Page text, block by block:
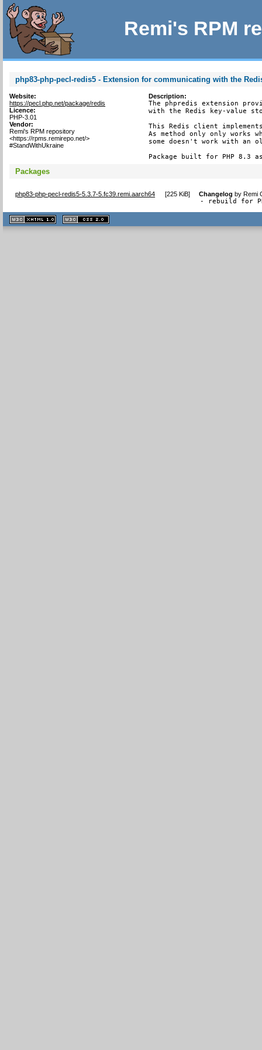
Remi's RPM
php83-php-pecl-redis5 - Extension for communicating with the
Website:
https://pecl.php.net/package/redis
Licence:
PHP-3.01
Vendor:
Remi's RPM repository
<https://rpms.remirepo.net/>
#StandWithUkraine
Description:
The phpredis extension
with the Redis key-value
This Redis client
As method only only works
some doesn't work with an
Package built for PHP 8.3
Packages
php83-php-pecl-redis5-5.3.7-5.fc39.remi.aarch64 [225 KiB] Changelog byRemi
- rebuild for
XHTML
1.1 valide
2.0 valide